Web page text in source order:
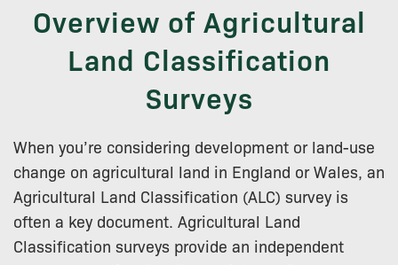
Overview of Agricultural
Land Classification
Surveys
When you’re considering development or land-use
change on agricultural land in England or Wales, an
Agricultural Land Classification (ALC) survey is
often a key document. Agricultural Land
Classification surveys provide an independent